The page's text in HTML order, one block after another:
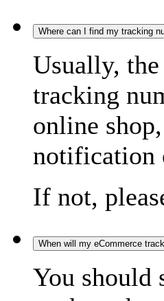
Where can I find my tracking
Usually,
tracking
online
notification
If not,
When will my eCommerce
You should